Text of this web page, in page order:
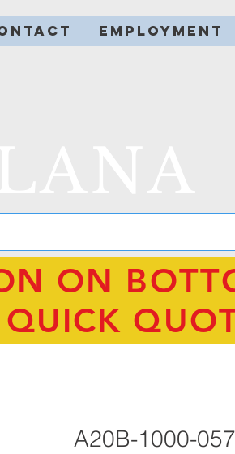
EMPLOYMENT
A20B-1000-
ON